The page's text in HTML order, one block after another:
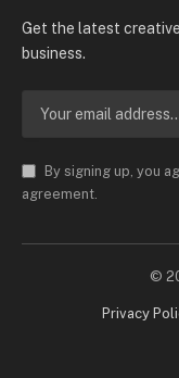
Get the latest
business.
By signing up, you
agreement.
©
Privacy